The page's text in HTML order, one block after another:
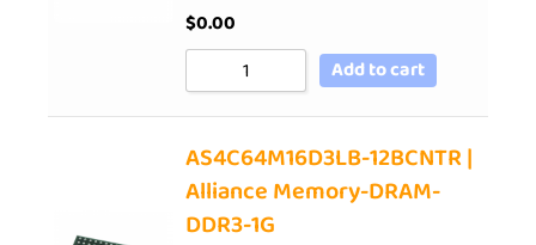
$0.00
Add to cart
AS4C64M16D3LB-12BCNTR |
Alliance Memory-DRAM-
DDR3-1G